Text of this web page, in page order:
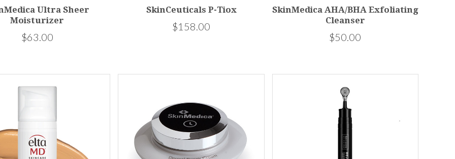
Ultra Sheer
Moisturizer
$63.00
SkinCeuticals P-Tiox
$158.00
SkinMedica AHA/BHA Exfoliating
Cleanser
$50.00